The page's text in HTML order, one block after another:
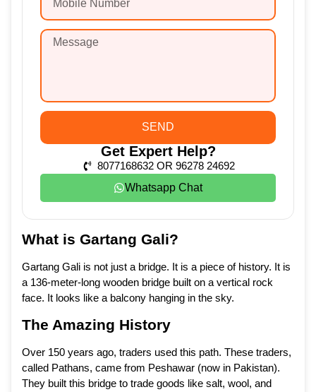
SEND
Get Expert Help?
8077168632 OR 96278 24692
Whatsapp Chat
What is Gartang Gali?
Gartang Gali is not just a bridge. It is a piece of history. It is
a 136-meter-long wooden bridge built on a vertical rock
face. It looks like a balcony hanging in the sky.
The Amazing History
Over 150 years ago, traders used this path. These traders,
called Pathans, came from Peshawar (now in Pakistan).
They built this bridge to trade goods like salt, wool, and